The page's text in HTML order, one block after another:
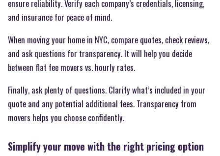
ensure reliability. Verify each company’s credentials, licensing,
and insurance for peace of mind.
When moving your home in NYC, compare quotes, check reviews,
and ask questions for transparency. It will help you decide
between flat fee movers vs. hourly rates.
Finally, ask plenty of questions. Clarify what’s included in your
quote and any potential additional fees. Transparency from
movers helps you choose confidently.
Simplify your move with the right pricing option